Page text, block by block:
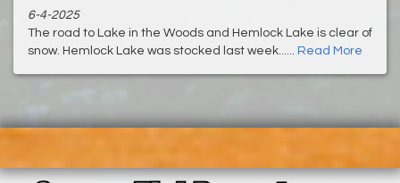
6-4-2025
The road to Lake in the Woods and Hemlock Lake is clear of
snow. Hemlock Lake was stocked last week...... Read More